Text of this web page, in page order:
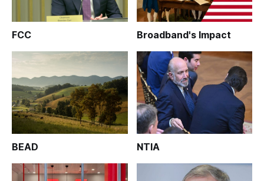
FCC Broadband's Impact
BEAD NTIA